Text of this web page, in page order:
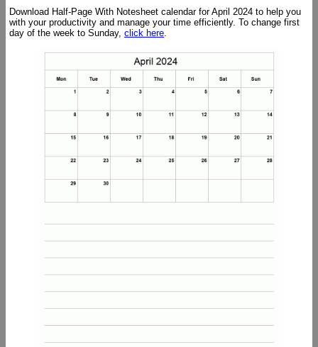
Download Half-Page With Notesheet calendar for April 2024 to help you
with your productivity and manage your time efficiently. To change first
day of the week to Sunday, click here.